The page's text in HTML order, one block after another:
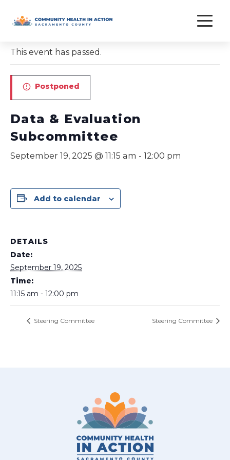
« All Events
This event has passed.
Postponed
Data & Evaluation
Subcommittee
September 19, 2025 @ 11:15 am - 12:00 pm
Add to calendar
DETAILS
Date:
September 19, 2025
Time:
11:15 am - 12:00 pm
Steering Committee Steering Committee